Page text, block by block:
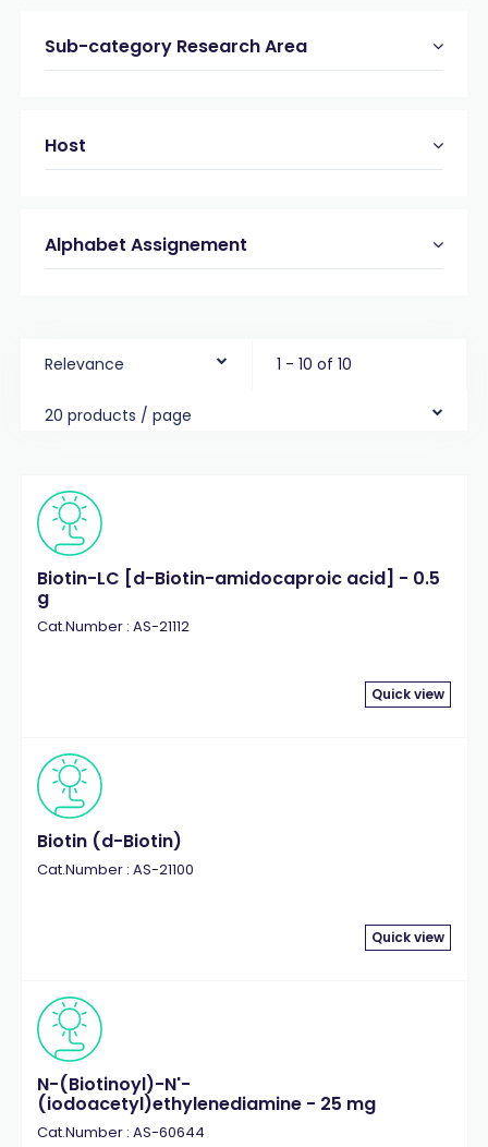
Sub-category Research Area
Host
Alphabet Assignement
Relevance 1 - 10 of 10
20 products / page
Biotin-LC [d-Biotin-amidocaproic acid] - 0.5
g
Cat.Number : AS-21112
Quick view
Biotin (d-Biotin)
Cat.Number : AS-21100
Quick view
N-(Biotinoyl)-N'-
(iodoacetyl)ethylenediamine - 25 mg
Cat.Number : AS-60644